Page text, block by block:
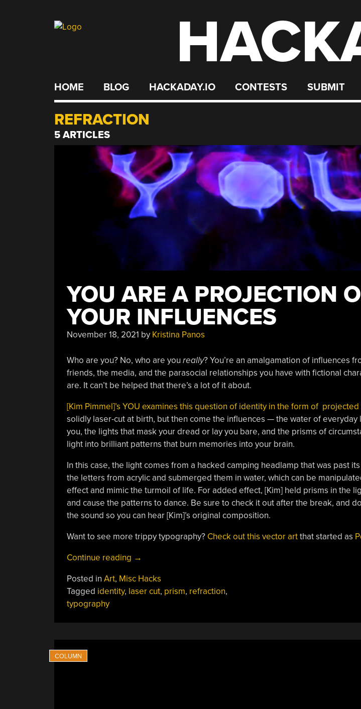
HOME BLOG HACKADAY.IO CONTESTS SUBMIT
REFRACTION
5 ARTICLES
YOU ARE A PROJECTION
YOUR INFLUENCES
November 18, 2021 by Kristina Panos
Who are you? No, who are you really? You’re an amalgamation of influences
friends, the media, and the parasocial relationships you have with fictional
are. It can’t be helped that there’s a lot of it about.
[Kim Pimmel]’s YOU examines this question of identity in the form of
solidly laser-cut at birth, but then come the influences — the water of everyday
you, the lights that mask your dread or lay you bare, and the prisms of
light into brilliant patterns that burn memories into your brain.
In this case, the light comes from a hacked camping headlamp that was past
the letters from acrylic and submerged them in water, which can be
effect and mimic the turmoil of life. For added effect, [Kim] held prisms in the
and cause the patterns to dance. Be sure to check it out after the break, and
the sound so you can hear [Kim]’s original composition.
Want to see more trippy typography? Check out this vector artthat started as
Continue reading “YOU
A
Projection
→
Posted in Art, Misc Hacks
Tagged identity, laser cut, prism, refraction,
typography